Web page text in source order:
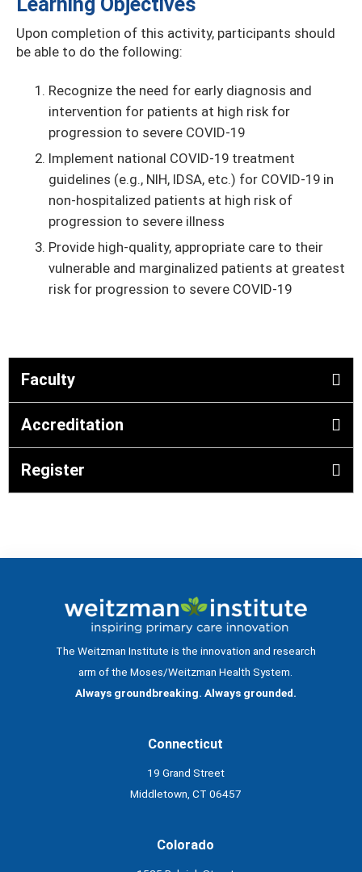
Upon completion of this activity, participants should
be able to do the following:
Recognize the need for early diagnosis and
intervention for patients at high risk for
progression to severe COVID-19
Implement national COVID-19 treatment
guidelines (e.g., NIH, IDSA, etc.) for COVID-19 in
non-hospitalized patients at high risk of
progression to severe illness
Provide high-quality, appropriate care to their
vulnerable and marginalized patients at greatest
risk for progression to severe COVID-19
Faculty
Accreditation
Register
The Weitzman Institute is the innovation and research
arm of the Moses/Weitzman Health System.
Always groundbreaking. Always grounded.
Connecticut
19 Grand Street
Middletown, CT 06457
Colorado